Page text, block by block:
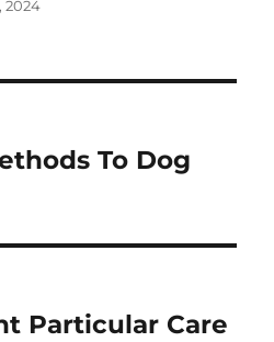
2024
To Dog
Particular Care